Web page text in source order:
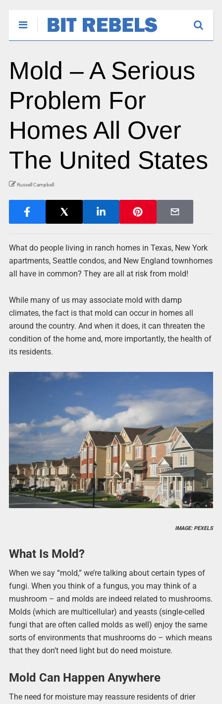
Mold – A Serious
Problem For
Homes All Over
The United States
Russell Campbell
What do people living in ranch homes in Texas, New York
apartments, Seattle condos, and New England townhomes
all have in common? They are all at risk from mold!
While many of us may associate mold with damp
climates, the fact is that mold can occur in homes all
around the country. And when it does, it can threaten the
condition of the home and, more importantly, the health of
its residents.
IMAGE: PEXELS
What Is Mold?
When we say “mold,” we’re talking about certain types of
fungi. When you think of a fungus, you may think of a
mushroom – and molds are indeed related to mushrooms.
Molds (which are multicellular) and yeasts (single-celled
fungi that are often called molds as well) enjoy the same
sorts of environments that mushrooms do – which means
that they don’t need light but do need moisture.
Mold Can Happen Anywhere
The need for moisture may reassure residents of drier